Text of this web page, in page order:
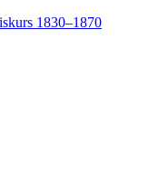
1830–1870